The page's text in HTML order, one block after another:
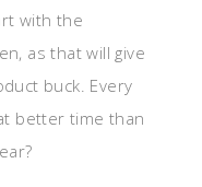
with the
as that will give
buck. Every
better time than